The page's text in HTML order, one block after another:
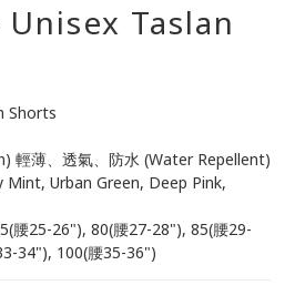
Taslan
Shorts
輕薄、透氣、防水 (Water Repellent)
Urban Green, Deep Pink,
腰25-26"), 80(腰27-28"), 85(腰29-
34"), 100(腰35-36")